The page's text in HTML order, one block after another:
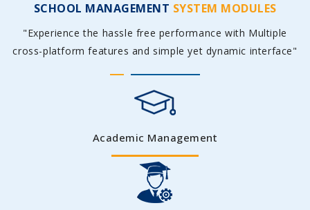
SCHOOL MANAGEMENT SYSTEM MODULES
"Experience the hassle free performance with Multiple
cross-platform features and simple yet dynamic interface"
Academic Management